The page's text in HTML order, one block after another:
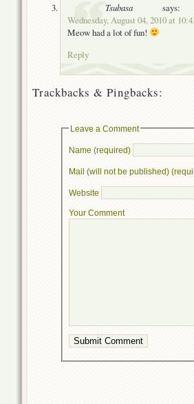
Tsubasa
says:
Wednesday, August 04, 2010 at
Meow had a lot of fun!
Reply
Trackbacks & Pingbacks:
Leave a Comment
Name (required)
Mail (will not be published)
Website
Your Comment